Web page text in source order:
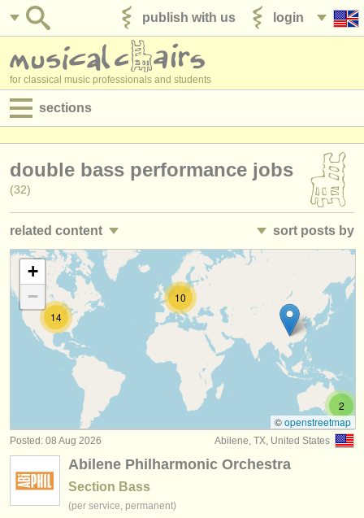
login
publish with us
for classical music professionals and students
sections
performance jobs
admin jobs
degree courses
courses
competitions
instrument sales
stolen instruments
directories:
orchestras & opera houses
conservatoires
double bass performance jobs
(32)
related content sort posts by
double bass teaching jobs (1)
double bass courses/ masterclass
double bass degree courses (11)
double bass competitions (5)
all double bass sales
stolen double bass
• closing date
• country (a-z)
10
14
2
+
−
©openstreetmap
Abilene, TX, United States
Posted: 08 Aug 2026
Abilene Philharmonic Orchestra
Section Bass
(per service, permanent)